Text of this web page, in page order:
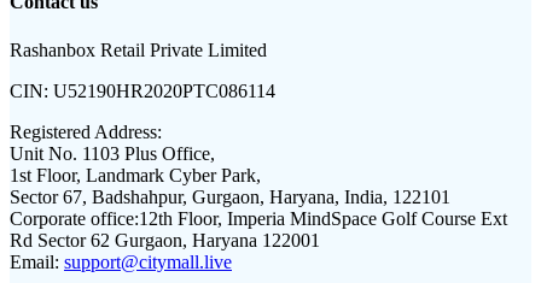
Rashanbox Retail Private Limited
CIN: U52190HR2020PTC086114
Registered Address:
Unit No. 1103 Plus Office,
1st Floor, Landmark Cyber Park,
Sector 67, Badshahpur, Gurgaon, Haryana, India, 122101
Corporate office:12th Floor, Imperia MindSpace Golf Course Ext
Rd Sector 62 Gurgaon, Haryana 122001
Email: support@citymall.live